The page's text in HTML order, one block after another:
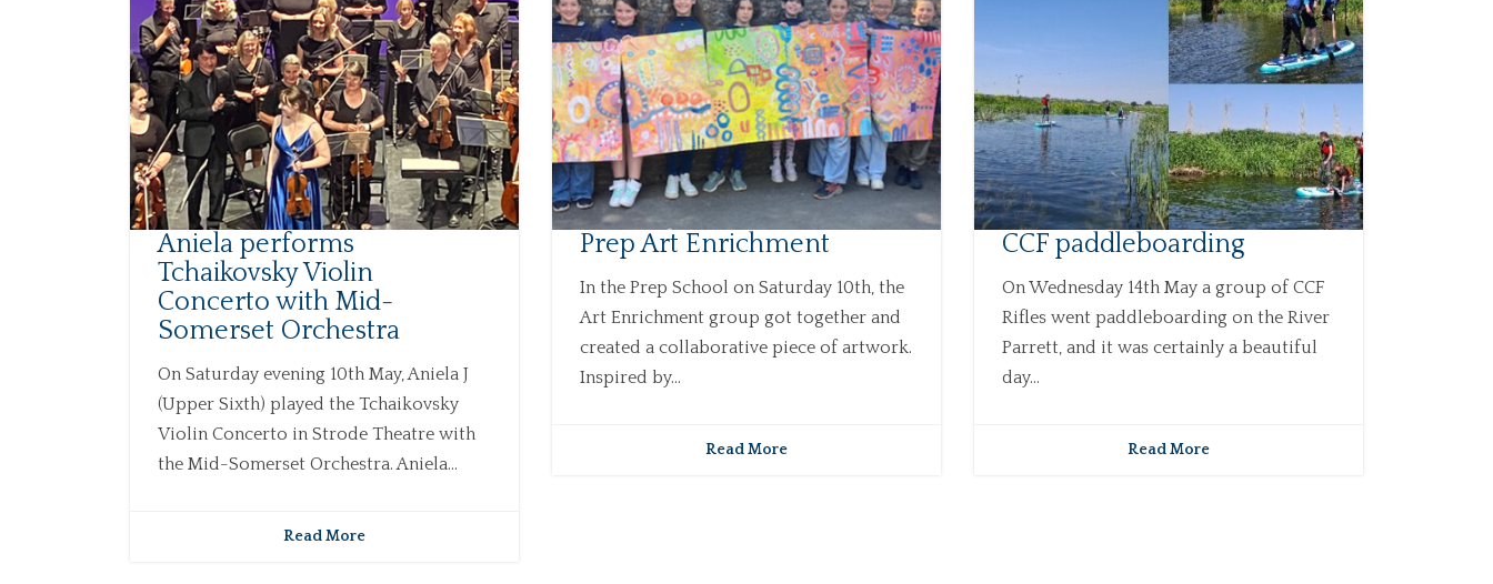
Aniela performs
Tchaikovsky Violin
Concerto with Mid-
Somerset Orchestra
On Saturday evening 10th May, Aniela J
(Upper Sixth) played the Tchaikovsky
Violin Concerto in Strode Theatre with
the Mid-Somerset Orchestra. Aniela...
Read More
Prep Art Enrichment
In the Prep School on Saturday 10th, the
Art Enrichment group got together and
created a collaborative piece of artwork.
Inspired by...
Read More
CCF paddleboarding
On Wednesday 14th May a group of CCF
Rifles went paddleboarding on the River
Parrett, and it was certainly a beautiful
day...
Read More